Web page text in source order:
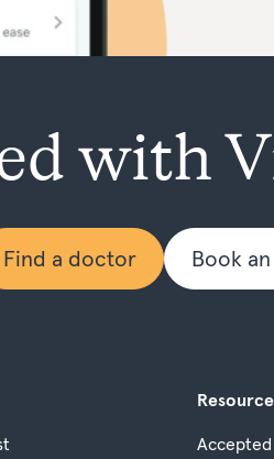
with
Find a doctor Book